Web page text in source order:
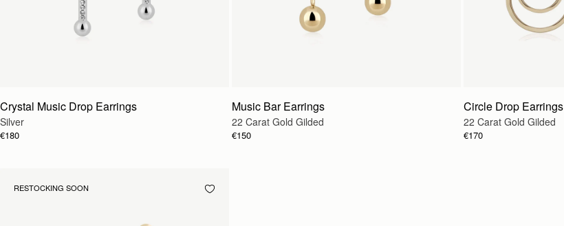
Crystal Music Drop Earrings
Silver
€180
Music Bar Earrings
22 Carat Gold Gilded
€150
Circle Drop Earrings
22 Carat Gold Gilded
€170
RESTOCKING SOON